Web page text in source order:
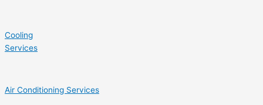
Cooling
Services
Air Conditioning Services